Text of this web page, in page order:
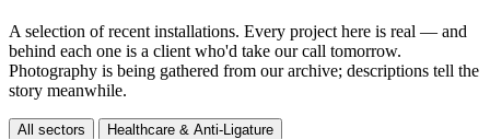
A selection of recent installations. Every project here is real — and
behind each one is a client who'd take our call tomorrow.
Photography is being gathered from our archive; descriptions tell the
story meanwhile.
All sectors
Healthcare & Anti-Ligature